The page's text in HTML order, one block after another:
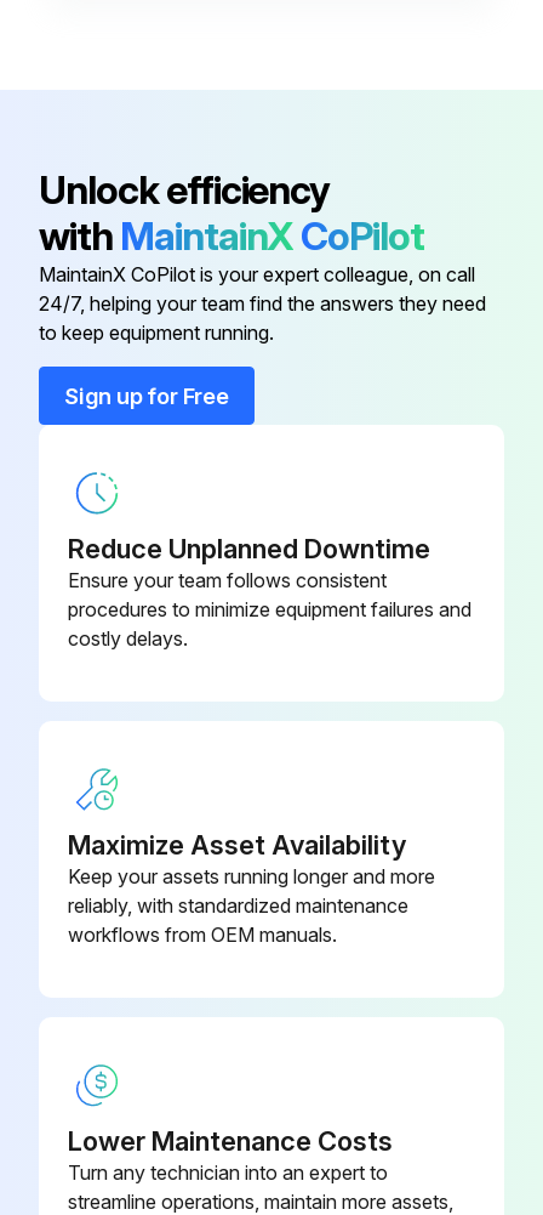
Unlock efficiency
with MaintainXCoPilot
MaintainX CoPilot is your expert colleague, on call
24/7, helping your team find the answers they need
to keep equipment running.
Sign up for Free
Reduce Unplanned Downtime
Ensure your team follows consistent
procedures to minimize equipment failures and
costly delays.
Maximize Asset Availability
Keep your assets running longer and more
reliably, with standardized maintenance
workflows from OEM manuals.
Lower Maintenance Costs
Turn any technician into an expert to
streamline operations, maintain more assets,